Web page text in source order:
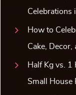
Celebrations
How to
Cake, Decor,
Half Kg vs. 1
Small House